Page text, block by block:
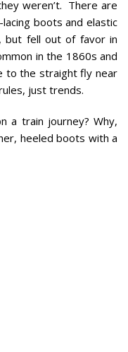
weren’t. There are
boots and elastic
but fell out of favor in
in the 1860s and
to the straight fly near
just trends.
a train journey? Why,
heeled boots with a